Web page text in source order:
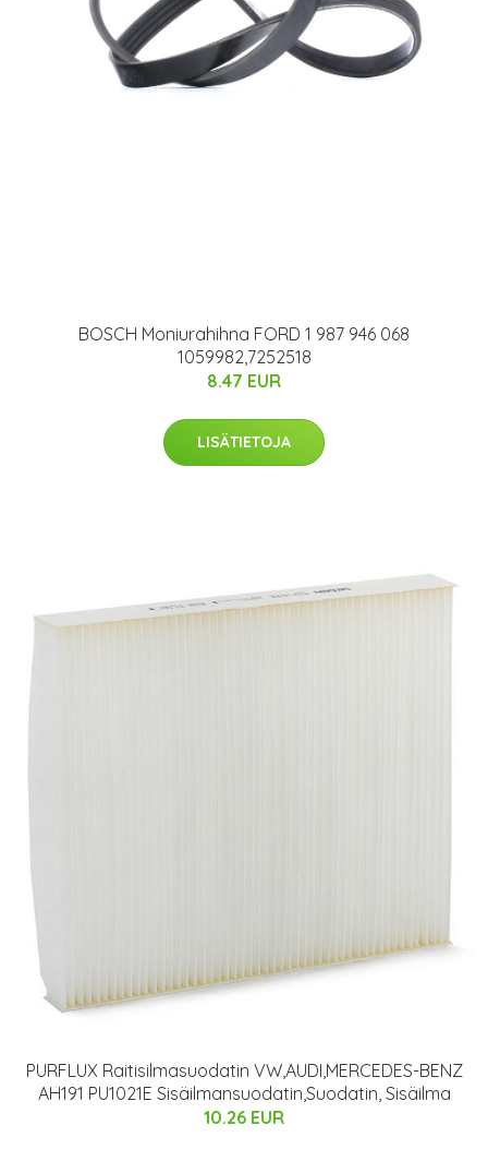
BOSCH Moniurahihna FORD 1 987 946 068
1059982,7252518
8.47 EUR
LISÄTIETOJA
PURFLUX Raitisilmasuodatin VW,AUDI,MERCEDES-BENZ
AH191 PU1021E Sisäilmansuodatin,Suodatin, Sisäilma
10.26 EUR